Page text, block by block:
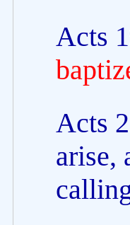
Acts
Acts
arise,